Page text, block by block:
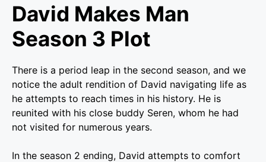
David Makes Man
Season 3 Plot
There is a period leap in the second season, and we
notice the adult rendition of David navigating life as
he attempts to reach times in his history. He is
reunited with his close buddy Seren, whom he had
not visited for numerous years.
In the season 2 ending, David attempts to comfort